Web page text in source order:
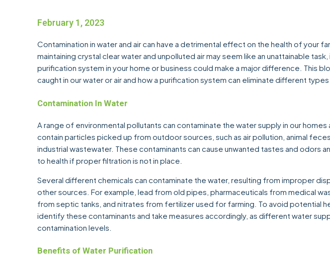
February 1, 2023
Contamination in water and air can have a detrimental effect on the health of your
maintaining crystal clear water and unpolluted air may seem like an unattainable task,
purification system in your home or business could make a major difference. This
caught in our water or air and how a purification system can eliminate different
Contamination In Water
A range of environmental pollutants can contaminate the water supply in our homes
contain particles picked up from outdoor sources, such as air pollution, animal
industrial wastewater. These contaminants can cause unwanted tastes and odors
to health if proper filtration is not in place.
Several different chemicals can contaminate the water, resulting from improper
other sources. For example, lead from old pipes, pharmaceuticals from medical
from septic tanks, and nitrates from fertilizer used for farming. To avoid potential
identify these contaminants and take measures accordingly, as different water
contamination levels.
Benefits of Water Purification